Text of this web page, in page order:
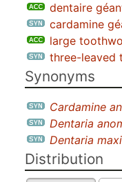
dentaire
cardamine
large
three-leaved
Synonyms
Cardamine
Dentaria
Dentaria
Distribution